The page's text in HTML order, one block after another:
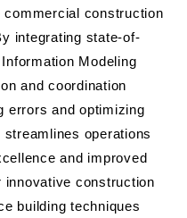
commercial construction
integrating state-of-
Modeling
and coordination
errors and optimizing
operations
and improved
construction
building techniques